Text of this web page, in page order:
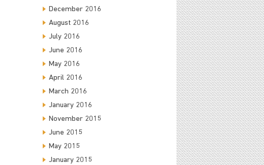
December 2016
August 2016
July 2016
June 2016
May 2016
April 2016
March 2016
January 2016
November 2015
June 2015
May 2015
January 2015